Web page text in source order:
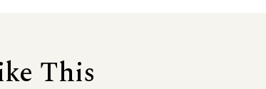
This